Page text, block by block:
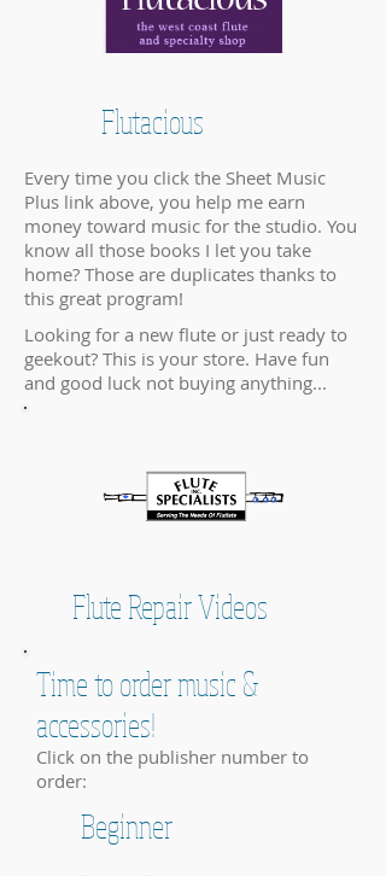
Flutacious
Every time you click the Sheet Music
Plus link above, you help me earn
money toward music for the studio. You
know all those books I let you take
home? Those are duplicates thanks to
this great program!
Looking for a new flute or just ready to
geekout? This is your store. Have fun
and good luck not buying anything...
Flute Repair Videos
Time to order music &
accessories!
Click on the publisher number to
order:
Beginner